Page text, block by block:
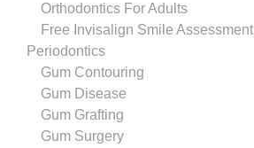
Orthodontics For Adults
Free Invisalign Smile Assessment
Periodontics
Gum Contouring
Gum Disease
Gum Grafting
Gum Surgery